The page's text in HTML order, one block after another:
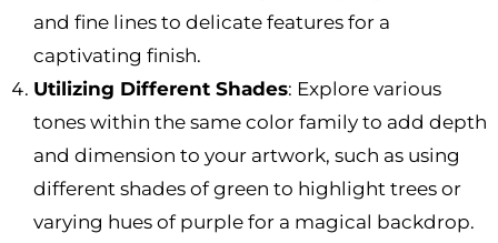
and fine lines to delicate features for a
captivating finish.
Utilizing Different Shades: Explore various
tones within the same color family to add depth
and dimension to your artwork, such as using
different shades of green to highlight trees or
varying hues of purple for a magical backdrop.